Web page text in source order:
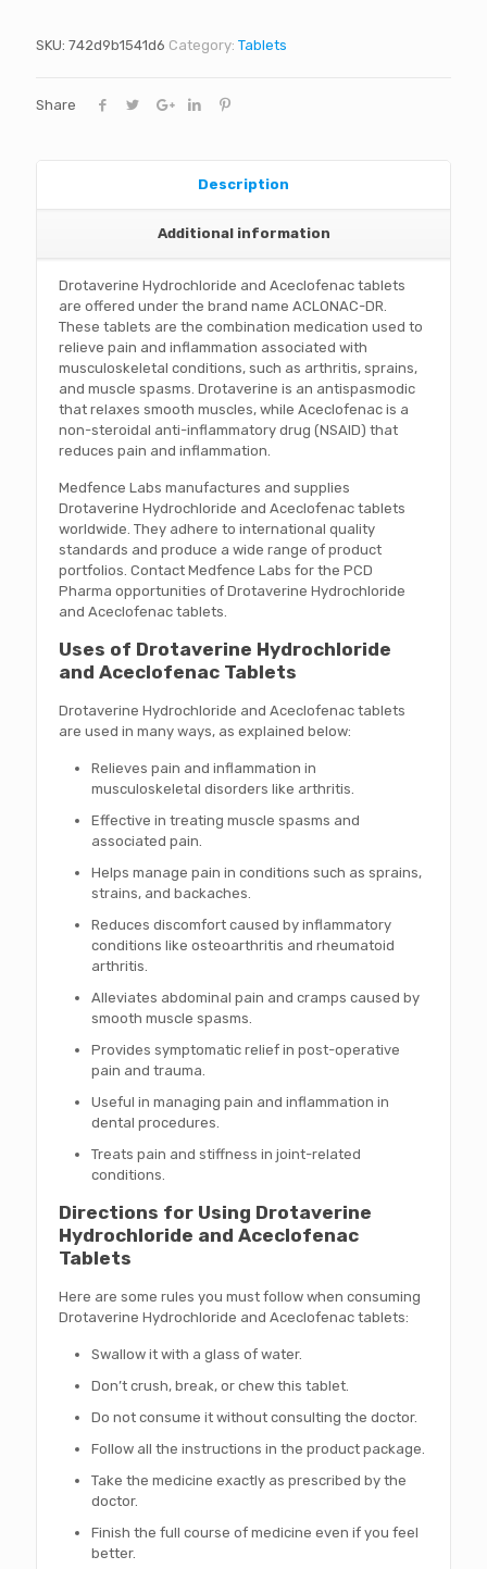
SKU: 742d9b1541d6 Category: Tablets
Share
Description
Additional information
Drotaverine Hydrochloride and Aceclofenac tablets
are offered under the brand name ACLONAC-DR.
These tablets are the combination medication used to
relieve pain and inflammation associated with
musculoskeletal conditions, such as arthritis, sprains,
and muscle spasms. Drotaverine is an antispasmodic
that relaxes smooth muscles, while Aceclofenac is a
non-steroidal anti-inflammatory drug (NSAID) that
reduces pain and inflammation.
Medfence Labs manufactures and supplies
Drotaverine Hydrochloride and Aceclofenac tablets
worldwide. They adhere to international quality
standards and produce a wide range of product
portfolios. Contact Medfence Labs for the PCD
Pharma opportunities of Drotaverine Hydrochloride
and Aceclofenac tablets.
Uses of Drotaverine Hydrochloride
and Aceclofenac Tablets
Drotaverine Hydrochloride and Aceclofenac tablets
are used in many ways, as explained below:
Relieves pain and inflammation in
musculoskeletal disorders like arthritis.
Effective in treating muscle spasms and
associated pain.
Helps manage pain in conditions such as sprains,
strains, and backaches.
Reduces discomfort caused by inflammatory
conditions like osteoarthritis and rheumatoid
arthritis.
Alleviates abdominal pain and cramps caused by
smooth muscle spasms.
Provides symptomatic relief in post-operative
pain and trauma.
Useful in managing pain and inflammation in
dental procedures.
Treats pain and stiffness in joint-related
conditions.
Directions for Using Drotaverine
Hydrochloride and Aceclofenac
Tablets
Here are some rules you must follow when consuming
Drotaverine Hydrochloride and Aceclofenac tablets:
Swallow it with a glass of water.
Don’t crush, break, or chew this tablet.
Do not consume it without consulting the doctor.
Follow all the instructions in the product package.
Take the medicine exactly as prescribed by the
doctor.
Finish the full course of medicine even if you feel
better.